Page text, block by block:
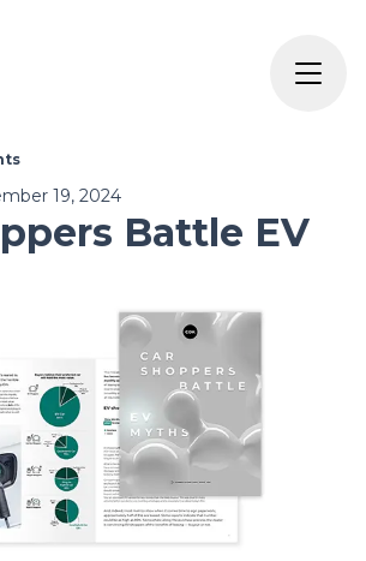
19, 2024
Battle EV